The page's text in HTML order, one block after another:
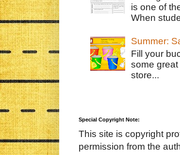
is one of
When
Summer:
Fill your
some
store...
Special Copyright Note:
This site is copyright
permission from the